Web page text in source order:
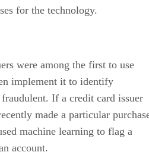
for the technology.
were among the first to use
implement it to identify
If a credit card issuer
made a particular
machine learning to flag a
account.